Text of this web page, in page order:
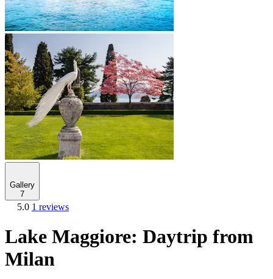
Gallery
7
5.0 1 reviews
Lake Maggiore: Daytrip from
Milan